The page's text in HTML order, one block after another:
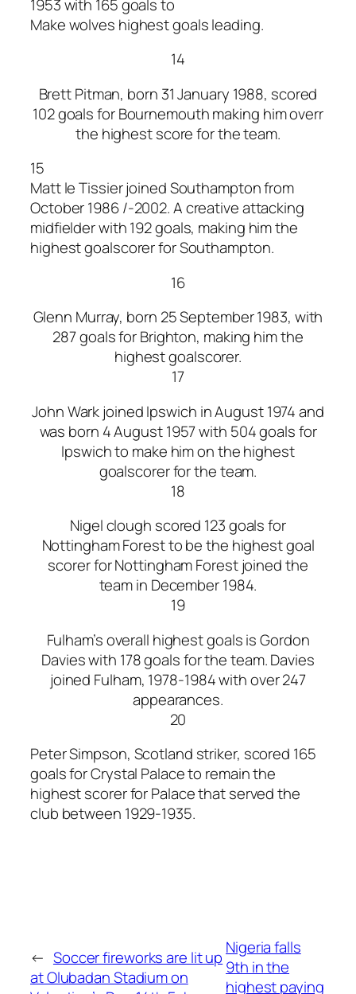
1953 with 165 goals to
Make wolves highest goals leading.
14
Brett Pitman, born 31 January 1988, scored
102 goals for Bournemouth making him overr
the highest score for the team.
15
Matt le Tissier joined Southampton from
October 1986 /-2002. A creative attacking
midfielder with 192 goals, making him the
highest goalscorer for Southampton.
16
Glenn Murray, born 25 September 1983, with
287 goals for Brighton, making him the
highest goalscorer.
17
John Wark joined Ipswich in August 1974 and
was born 4 August 1957 with 504 goals for
Ipswich to make him on the highest
goalscorer for the team.
18
Nigel clough scored 123 goals for
Nottingham Forest to be the highest goal
scorer for Nottingham Forest joined the
team in December 1984.
19
Fulham’s overall highest goals is Gordon
Davies with 178 goals for the team. Davies
joined Fulham, 1978-1984 with over 247
appearances.
20
Peter Simpson, Scotland striker, scored 165
goals for Crystal Palace to remain the
highest scorer for Palace that served the
club between 1929-1935.
← Soccer fireworks are lit up
at Olubadan Stadium on
Nigeria falls
9th in the
highest paying